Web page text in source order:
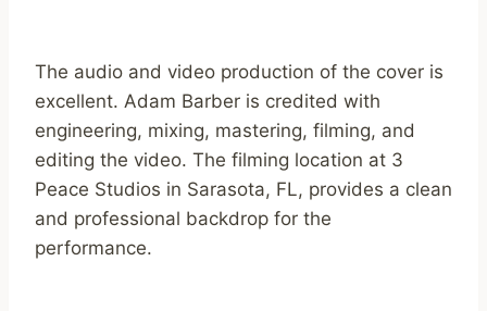
The audio and video production of the cover is
excellent. Adam Barber is credited with
engineering, mixing, mastering, filming, and
editing the video. The filming location at 3
Peace Studios in Sarasota, FL, provides a clean
and professional backdrop for the
performance.